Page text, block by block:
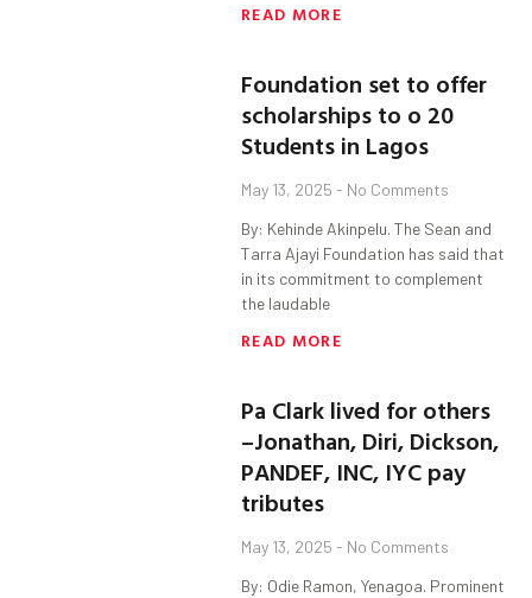
READ MORE
Foundation set to offer
scholarships to o 20
Students in Lagos
May 13, 2025 No Comments
By: Kehinde Akinpelu. The Sean and
Tarra Ajayi Foundation has said that
in its commitment to complement
the laudable
READ MORE
Pa Clark lived for others
–Jonathan, Diri, Dickson,
PANDEF, INC, IYC pay
tributes
May 13, 2025 No Comments
By: Odie Ramon, Yenagoa. Prominent